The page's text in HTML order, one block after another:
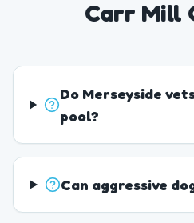
Carr Mill
Do Merseyside
pool?
Can aggressive